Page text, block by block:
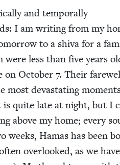
and tem­po­ral­ly
I am writ­ing from my
to a shi­va for a
were less than five years
on Octo­ber 7. Their
most dev­as­tat­ing
is quite late at night, but I
above my home; every
weeks, Hamas has been
over­looked, as we have